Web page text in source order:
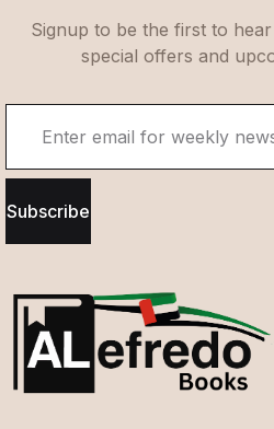
Signup to be the first to
special offers and
Subscribe